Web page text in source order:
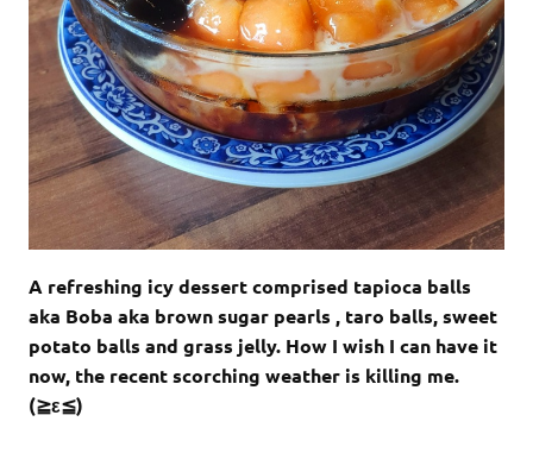
A refreshing icy dessert comprised tapioca balls
aka Boba aka brown sugar pearls , taro balls, sweet
potato balls and grass jelly. How I wish I can have it
now, the recent scorching weather is killing me.
(≧ε≦)